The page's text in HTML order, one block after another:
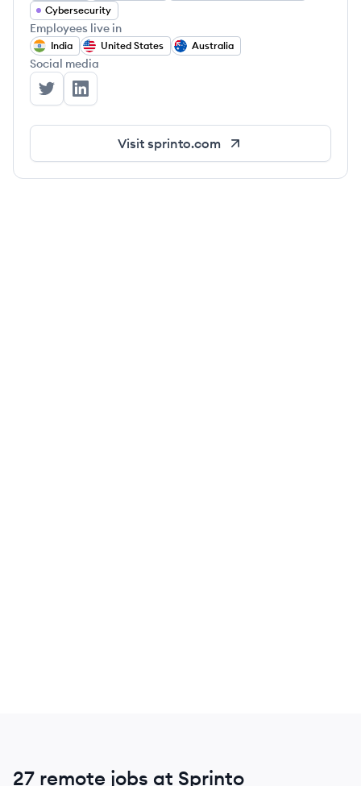
Cybersecurity
Employees live in
India United States Australia
Social media
Sprinto's Twitter
Sprinto's LinkedIn
Visit sprinto.com
27 remote jobs at Sprinto